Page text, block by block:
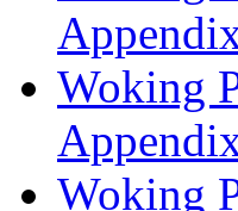
Woking
Woking